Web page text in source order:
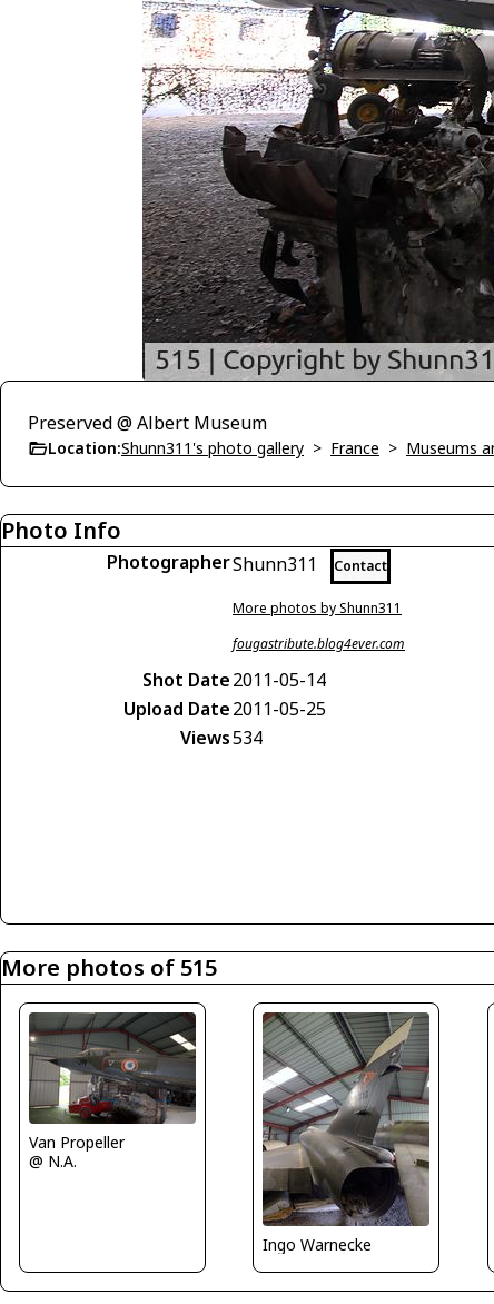
Preserved @ Albert Museum
Location:Shunn311's photo gallery > France > Museums
Photo Info
PhotographerShunn311 Contact
More photos by Shunn311
fougastribute.blog4ever.com
Shot Date2011-05-14
Upload Date2011-05-25
Views534
More photos of 515
Van Propeller
@ N.A.
Ingo Warnecke